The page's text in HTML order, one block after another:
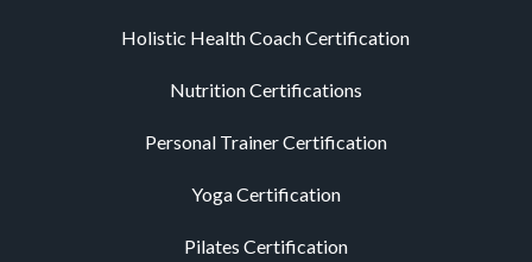
Holistic Health Coach Certification
Nutrition Certifications
Personal Trainer Certification
Yoga Certification
Pilates Certification